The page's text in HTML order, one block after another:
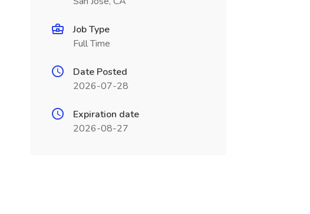
Job Type
Full Time
Date Posted
2026-07-28
Expiration date
2026-08-27